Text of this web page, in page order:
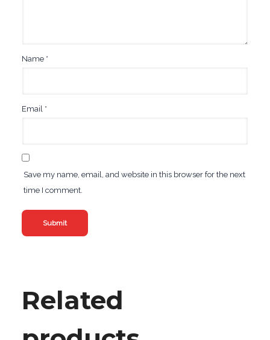
Name *
Email *
Save my name, email, and website in this browser for the next
time I comment.
Related